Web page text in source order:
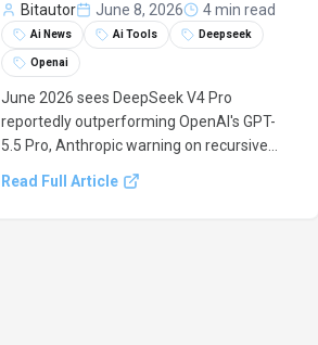
Bitautor June 8, 2026 4 min read
Ai News Ai Tools Deepseek
Openai
June 2026 sees DeepSeek V4 Pro
reportedly outperforming OpenAI's GPT-
5.5 Pro, Anthropic warning on recursive
memory upgrade. These shifts highlight
Read Full Article